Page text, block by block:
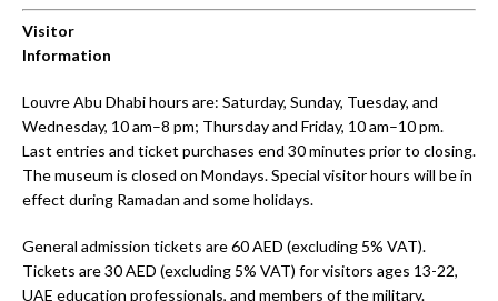
Visitor
Information
Louvre Abu Dhabi hours are: Saturday, Sunday, Tuesday, and
Wednesday, 10 am–8 pm; Thursday and Friday, 10 am–10 pm.
Last entries and ticket purchases end 30 minutes prior to closing.
The museum is closed on Mondays. Special visitor hours will be in
effect during Ramadan and some holidays.
General admission tickets are 60 AED (excluding 5% VAT).
Tickets are 30 AED (excluding 5% VAT) for visitors ages 13-22,
UAE education professionals, and members of the military.